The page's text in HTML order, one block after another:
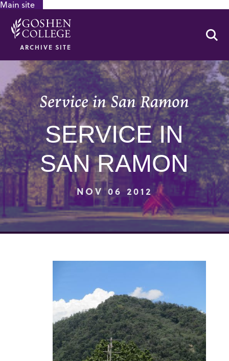
Main site
ARCHIVE SITE
Service in San Ramon
SERVICE IN
SAN RAMON
NOV 06 2012
GOOGLE RECAPTCHA RESPONSE